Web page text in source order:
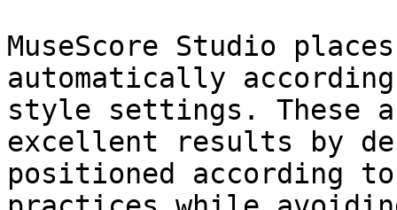
MuseScore Studio
automatically
style settings. These
excellent results by
positioned according